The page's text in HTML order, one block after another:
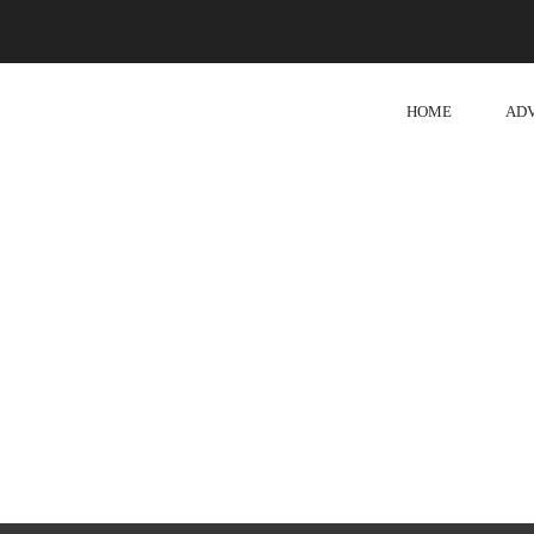
HOME